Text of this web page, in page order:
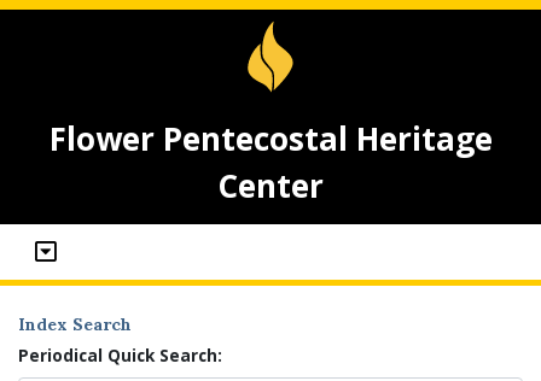
Flower Pentecostal Heritage
Center
Index Search
Periodical Quick Search: